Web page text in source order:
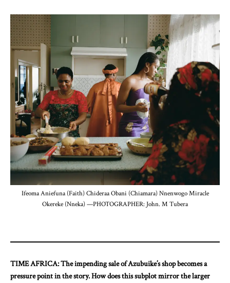
Ifeoma Aniefuna (Faith) Chideraa Obani (Chiamara) Nnenwogo Miracle
Okereke (Nneka) —PHOTOGRAPHER: John. M Tubera
TIME AFRICA: The impending sale of Azubuike’s shop becomes a
pressure point in the story. How does this subplot mirror the larger